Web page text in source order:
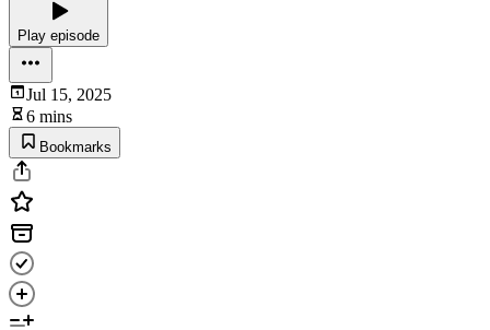
Play episode
Jul 15, 2025
6 mins
Bookmarks